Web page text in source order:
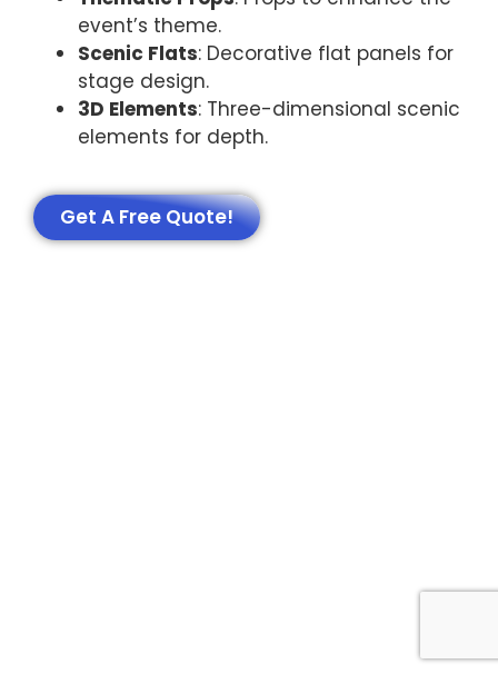
event’s theme.
Scenic Flats: Decorative flat panels for
stage design.
3D Elements: Three-dimensional scenic
elements for depth.
Get A Free Quote!